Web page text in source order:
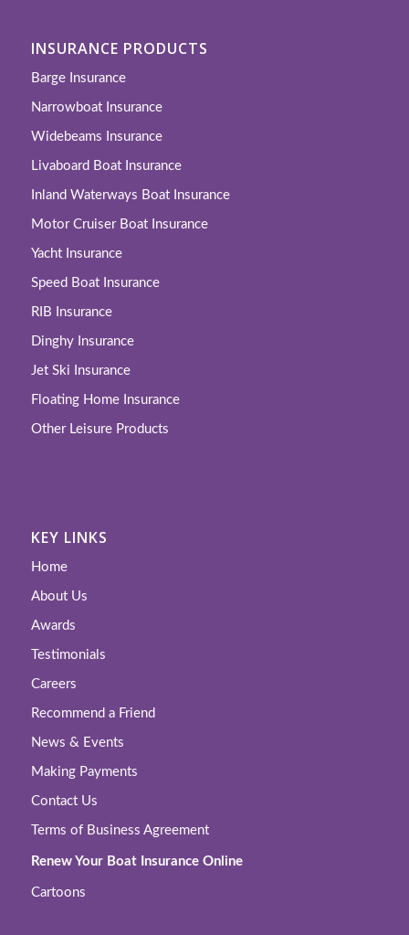
INSURANCE PRODUCTS
Barge Insurance
Narrowboat Insurance
Widebeams Insurance
Livaboard Boat Insurance
Inland Waterways Boat Insurance
Motor Cruiser Boat Insurance
Yacht Insurance
Speed Boat Insurance
RIB Insurance
Dinghy Insurance
Jet Ski Insurance
Floating Home Insurance
Other Leisure Products
KEY LINKS
Home
About Us
Awards
Testimonials
Careers
Recommend a Friend
News & Events
Making Payments
Contact Us
Terms of Business Agreement
Renew Your Boat Insurance Online
Cartoons